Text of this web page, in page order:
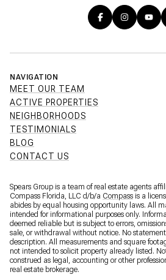
NAVIGATION
MEET OUR TEAM
ACTIVE PROPERTIES
NEIGHBORHOODS
TESTIMONIALS
BLOG
CONTACT US
Spears Group is a team of real estate agents
Compass Florida, LLC d/b/a Compass is a
abides by equal housing opportunity laws. All
intended for informational purposes only.
deemed reliable but is subject to errors,
sale, or withdrawal without notice. No
description. All measurements and square
not intended to solicit property already listed.
construed as legal, accounting or other
real estate brokerage.